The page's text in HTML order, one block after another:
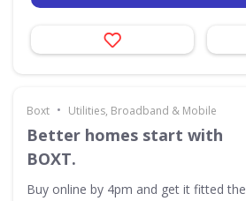
Boxt • Utilities, Broadband & Mobile
Better homes start with
BOXT.
Buy online by 4pm and get it fitted the